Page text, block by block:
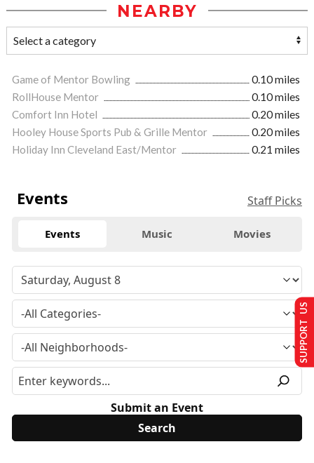
NEARBY
Game of Mentor Bowling
0.10 miles
RollHouse Mentor
0.10 miles
Comfort Inn Hotel
0.20 miles
Hooley House Sports Pub & Grille Mentor
0.20 miles
Holiday Inn Cleveland East/Mentor
0.21 miles
Events Staff Picks
Events Music Movies
Submit an Event
SUPPORT US